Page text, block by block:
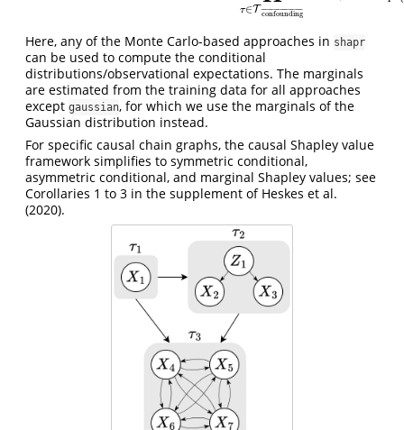
τ∈T confounding
¯ ¯
¯¯¯¯¯¯¯¯¯¯¯¯¯¯¯¯¯¯
Here, any of the Monte Carlo-based approaches in shapr
can be used to compute the conditional
distributions/observational expectations. The marginals
are estimated from the training data for all approaches
except gaussian, for which we use the marginals of the
Gaussian distribution instead.
For specific causal chain graphs, the causal Shapley value
framework simplifies to symmetric conditional,
asymmetric conditional, and marginal Shapley values; see
Corollaries 1 to 3 in the supplement of Heskes et al.
(2020).